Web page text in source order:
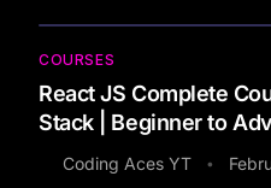
COURSES
React JS Complete
Stack | Beginner to
Coding Aces YT •